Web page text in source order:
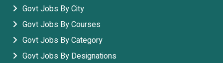
Govt Jobs By City
Govt Jobs By Courses
Govt Jobs By Category
Govt Jobs By Designations